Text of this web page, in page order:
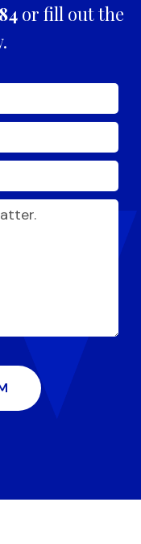
or fill out the